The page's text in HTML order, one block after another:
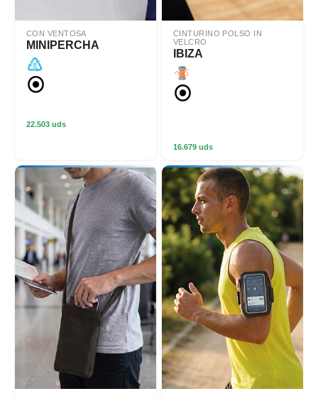
CON VENTOSA
MINIPERCHA
22.503 uds
CINTURINO POLSO IN
VELCRO
IBIZA
16.679 uds